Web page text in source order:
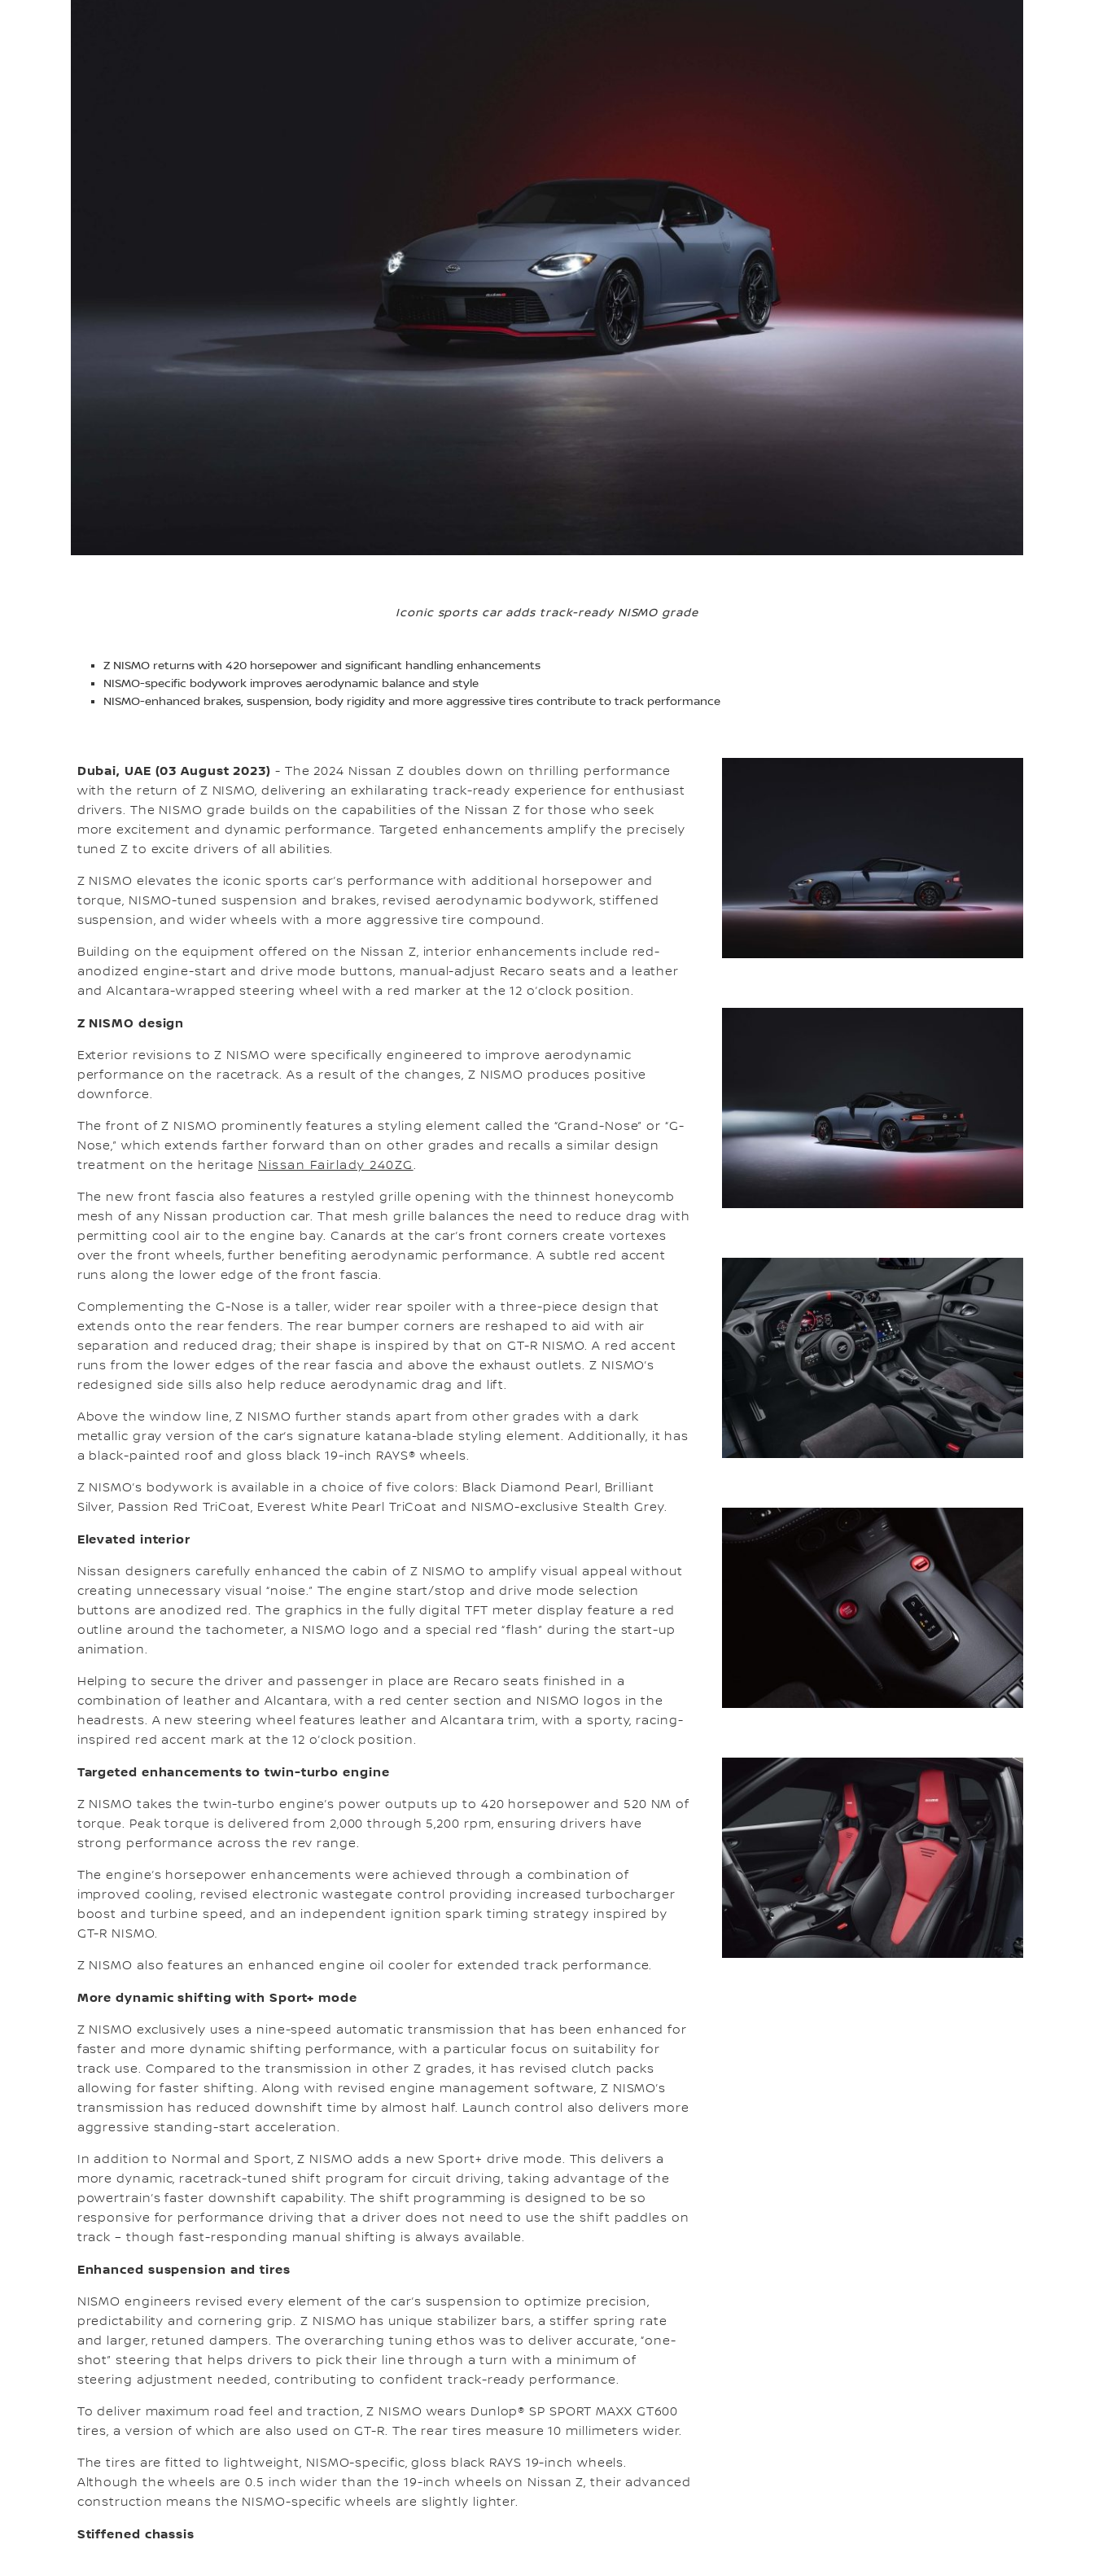
Iconic sports car adds track-ready NISMO grade
Z NISMO returns with 420 horsepower and significant handling enhancements
NISMO-specific bodywork improves aerodynamic balance and style
NISMO-enhanced brakes, suspension, body rigidity and more aggressive tires contribute to track performance
Dubai, UAE (03 August 2023) - The 2024 Nissan Z doubles down on thrilling performance
with the return of Z NISMO, delivering an exhilarating track-ready experience for enthusiast
drivers. The NISMO grade builds on the capabilities of the Nissan Z for those who seek
more excitement and dynamic performance. Targeted enhancements amplify the precisely
tuned Z to excite drivers of all abilities.
Z NISMO elevates the iconic sports car’s performance with additional horsepower and
torque, NISMO-tuned suspension and brakes, revised aerodynamic bodywork, stiffened
suspension, and wider wheels with a more aggressive tire compound.
Building on the equipment offered on the Nissan Z, interior enhancements include red-
anodized engine-start and drive mode buttons, manual-adjust Recaro seats and a leather
and Alcantara-wrapped steering wheel with a red marker at the 12 o’clock position.
Z NISMO design
Exterior revisions to Z NISMO were specifically engineered to improve aerodynamic
performance on the racetrack. As a result of the changes, Z NISMO produces positive
downforce.
The front of Z NISMO prominently features a styling element called the “Grand-Nose” or “G-
Nose,” which extends farther forward than on other grades and recalls a similar design
treatment on the heritage Nissan Fairlady 240ZG.
The new front fascia also features a restyled grille opening with the thinnest honeycomb
mesh of any Nissan production car. That mesh grille balances the need to reduce drag with
permitting cool air to the engine bay. Canards at the car’s front corners create vortexes
over the front wheels, further benefiting aerodynamic performance. A subtle red accent
runs along the lower edge of the front fascia.
Complementing the G-Nose is a taller, wider rear spoiler with a three-piece design that
extends onto the rear fenders. The rear bumper corners are reshaped to aid with air
separation and reduced drag; their shape is inspired by that on GT-R NISMO. A red accent
runs from the lower edges of the rear fascia and above the exhaust outlets. Z NISMO’s
redesigned side sills also help reduce aerodynamic drag and lift.
Above the window line, Z NISMO further stands apart from other grades with a dark
metallic gray version of the car’s signature katana-blade styling element. Additionally, it has
a black-painted roof and gloss black 19-inch RAYS® wheels.
Z NISMO’s bodywork is available in a choice of five colors: Black Diamond Pearl, Brilliant
Silver, Passion Red TriCoat, Everest White Pearl TriCoat and NISMO-exclusive Stealth Grey.
Elevated interior
Nissan designers carefully enhanced the cabin of Z NISMO to amplify visual appeal without
creating unnecessary visual “noise.” The engine start/stop and drive mode selection
buttons are anodized red. The graphics in the fully digital TFT meter display feature a red
outline around the tachometer, a NISMO logo and a special red “flash” during the start-up
animation.
Helping to secure the driver and passenger in place are Recaro seats finished in a
combination of leather and Alcantara, with a red center section and NISMO logos in the
headrests. A new steering wheel features leather and Alcantara trim, with a sporty, racing-
inspired red accent mark at the 12 o’clock position.
Targeted enhancements to twin-turbo engine
Z NISMO takes the twin-turbo engine’s power outputs up to 420 horsepower and 520 NM of
torque. Peak torque is delivered from 2,000 through 5,200 rpm, ensuring drivers have
strong performance across the rev range.
The engine’s horsepower enhancements were achieved through a combination of
improved cooling, revised electronic wastegate control providing increased turbocharger
boost and turbine speed, and an independent ignition spark timing strategy inspired by
GT-R NISMO.
Z NISMO also features an enhanced engine oil cooler for extended track performance.
More dynamic shifting with Sport+ mode
Z NISMO exclusively uses a nine-speed automatic transmission that has been enhanced for
faster and more dynamic shifting performance, with a particular focus on suitability for
track use. Compared to the transmission in other Z grades, it has revised clutch packs
allowing for faster shifting. Along with revised engine management software, Z NISMO’s
transmission has reduced downshift time by almost half. Launch control also delivers more
aggressive standing-start acceleration.
In addition to Normal and Sport, Z NISMO adds a new Sport+ drive mode. This delivers a
more dynamic, racetrack-tuned shift program for circuit driving, taking advantage of the
powertrain’s faster downshift capability. The shift programming is designed to be so
responsive for performance driving that a driver does not need to use the shift paddles on
track – though fast-responding manual shifting is always available.
Enhanced suspension and tires
NISMO engineers revised every element of the car’s suspension to optimize precision,
predictability and cornering grip. Z NISMO has unique stabilizer bars, a stiffer spring rate
and larger, retuned dampers. The overarching tuning ethos was to deliver accurate, “one-
shot” steering that helps drivers to pick their line through a turn with a minimum of
steering adjustment needed, contributing to confident track-ready performance.
To deliver maximum road feel and traction, Z NISMO wears Dunlop® SP SPORT MAXX GT600
tires, a version of which are also used on GT-R. The rear tires measure 10 millimeters wider.
The tires are fitted to lightweight, NISMO-specific, gloss black RAYS 19-inch wheels.
Although the wheels are 0.5 inch wider than the 19-inch wheels on Nissan Z, their advanced
construction means the NISMO-specific wheels are slightly lighter.
Stiffened chassis